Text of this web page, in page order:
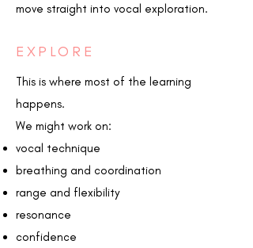
move straight into vocal exploration.
EXPLORE
This is where most of the learning
happens.
We might work on:
vocal technique
breathing and coordination
range and flexibility
resonance
confidence